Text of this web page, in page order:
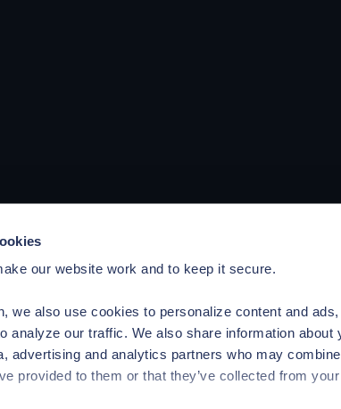
our website work and to keep it secure.
we also use cookies to personalize content and
analyze our traffic. We also share information about
advertising and analytics partners who may
provided to them or that they’ve collected from